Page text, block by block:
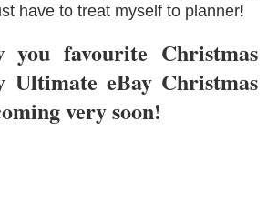
have to treat myself to planner!
favourite Christmas
eBay Christmas
very soon!